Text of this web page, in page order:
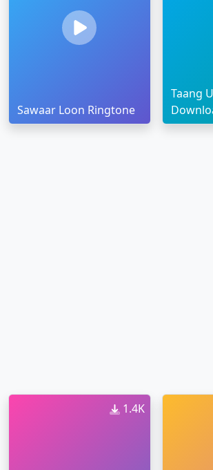
Sawaar Loon Ringtone
Taang
1.4K